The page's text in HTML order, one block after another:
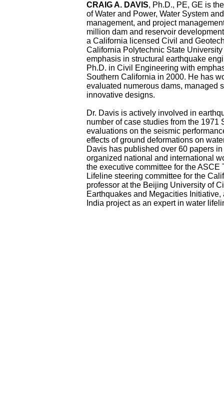
CRAIG A. DAVIS, Ph.D., PE, GE is
of Water and Power, Water System
management, and project
million dam and reservoir
a California licensed Civil and
California Polytechnic State
emphasis in structural earthquake
Ph.D. in Civil Engineering with
Southern California in 2000. He has
evaluated numerous dams, managed
innovative designs.
Dr. Davis is actively involved in
number of case studies from the
evaluations on the seismic
effects of ground deformations on
Davis has published over 60 papers
organized national and international
the executive committee for the
Lifeline steering committee for the
professor at the Beijing University of
Earthquakes and Megacities
India project as an expert in water